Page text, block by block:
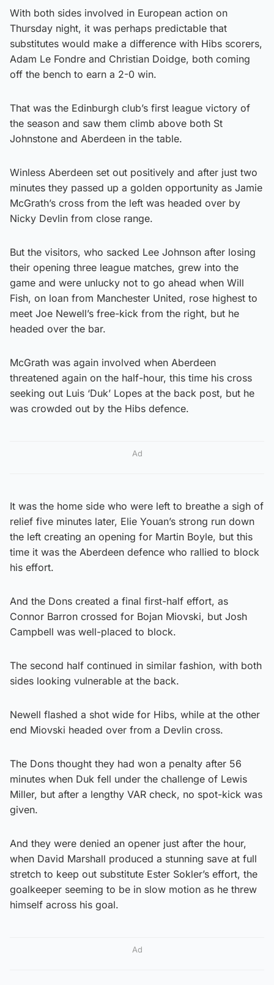
With both sides involved in European action on
Thursday night, it was perhaps predictable that
substitutes would make a difference with Hibs scorers,
Adam Le Fondre and Christian Doidge, both coming
off the bench to earn a 2-0 win.
That was the Edinburgh club’s first league victory of
the season and saw them climb above both St
Johnstone and Aberdeen in the table.
Winless Aberdeen set out positively and after just two
minutes they passed up a golden opportunity as Jamie
McGrath’s cross from the left was headed over by
Nicky Devlin from close range.
But the visitors, who sacked Lee Johnson after losing
their opening three league matches, grew into the
game and were unlucky not to go ahead when Will
Fish, on loan from Manchester United, rose highest to
meet Joe Newell’s free-kick from the right, but he
headed over the bar.
McGrath was again involved when Aberdeen
threatened again on the half-hour, this time his cross
seeking out Luis ‘Duk’ Lopes at the back post, but he
was crowded out by the Hibs defence.
Ad
It was the home side who were left to breathe a sigh of
relief five minutes later, Elie Youan’s strong run down
the left creating an opening for Martin Boyle, but this
time it was the Aberdeen defence who rallied to block
his effort.
And the Dons created a final first-half effort, as
Connor Barron crossed for Bojan Miovski, but Josh
Campbell was well-placed to block.
The second half continued in similar fashion, with both
sides looking vulnerable at the back.
Newell flashed a shot wide for Hibs, while at the other
end Miovski headed over from a Devlin cross.
The Dons thought they had won a penalty after 56
minutes when Duk fell under the challenge of Lewis
Miller, but after a lengthy VAR check, no spot-kick was
given.
And they were denied an opener just after the hour,
when David Marshall produced a stunning save at full
stretch to keep out substitute Ester Sokler’s effort, the
goalkeeper seeming to be in slow motion as he threw
himself across his goal.
Ad